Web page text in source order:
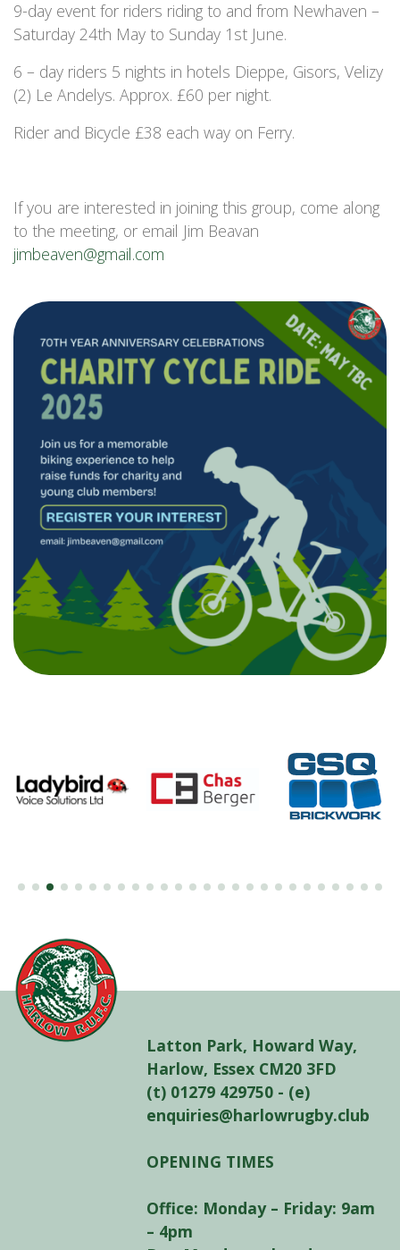
9-day event for riders riding to and from Newhaven –
Saturday 24th May to Sunday 1st June.
6 – day riders 5 nights in hotels Dieppe, Gisors, Velizy
(2) Le Andelys. Approx. £60 per night.
Rider and Bicycle £38 each way on Ferry.
If you are interested in joining this group, come along
to the meeting, or email Jim Beavan
jimbeaven@gmail.com
Latton Park, Howard Way,
Harlow, Essex CM20 3FD
(t) 01279 429750 - (e)
enquiries@harlowrugby.club
OPENING TIMES
Office: Monday – Friday: 9am
– 4pm